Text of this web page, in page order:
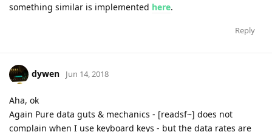
something similar is implemented here.
Reply
dywen Jun 14, 2018
Aha, ok
Again Pure data guts & mechanics - [readsf~] does not
complain when I use keyboard keys - but the data rates are